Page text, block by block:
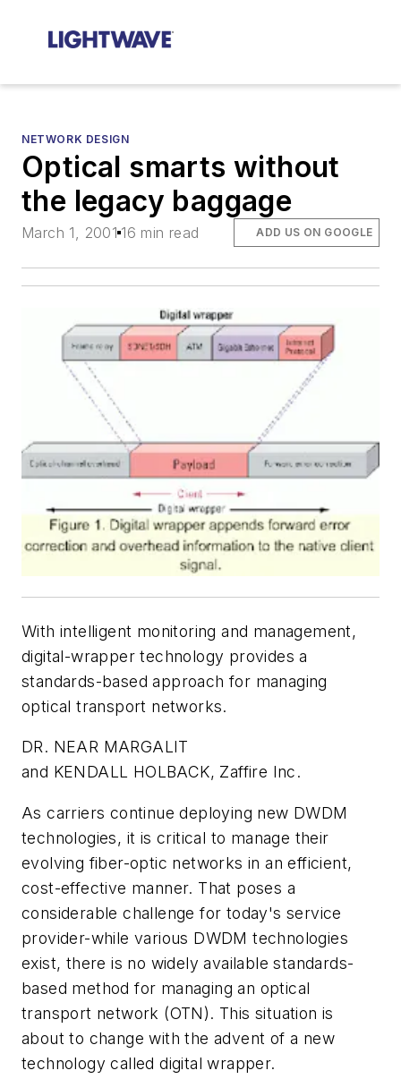
NETWORK DESIGN
Optical smarts without
the legacy baggage
March 1, 2001 16 min read ADD US ON GOOGLE
With intelligent monitoring and management,
digital-wrapper technology provides a
standards-based approach for managing
optical transport networks.
DR. NEAR MARGALIT
and KENDALL HOLBACK, Zaffire Inc.
As carriers continue deploying new DWDM
technologies, it is critical to manage their
evolving fiber-optic networks in an efficient,
cost-effective manner. That poses a
considerable challenge for today's service
provider-while various DWDM technologies
exist, there is no widely available standards-
based method for managing an optical
transport network (OTN). This situation is
about to change with the advent of a new
technology called digital wrapper.